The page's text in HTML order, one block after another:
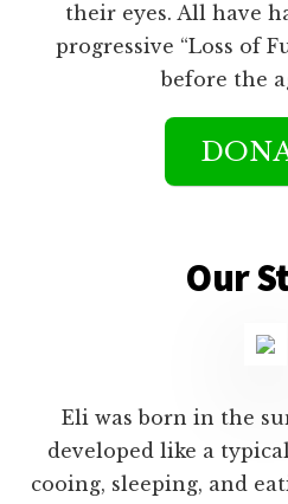
their eyes. All have
progressive “Loss of
before the
Our
Eli was born in the
developed like a
cooing, sleeping, and